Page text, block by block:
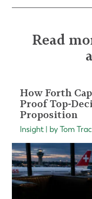
Read
How Forth
Proof Top-
Proposition
Insight | by Tom